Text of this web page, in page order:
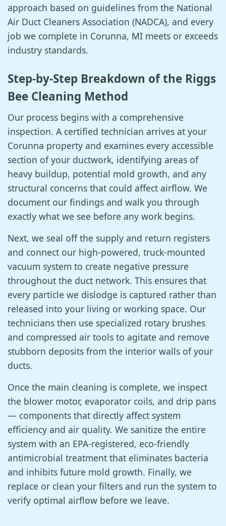
approach based on guidelines from the National
Air Duct Cleaners Association (NADCA), and every
job we complete in Corunna, MI meets or exceeds
industry standards.
Step-by-Step Breakdown of the Riggs
Bee Cleaning Method
Our process begins with a comprehensive
inspection. A certified technician arrives at your
Corunna property and examines every accessible
section of your ductwork, identifying areas of
heavy buildup, potential mold growth, and any
structural concerns that could affect airflow. We
document our findings and walk you through
exactly what we see before any work begins.
Next, we seal off the supply and return registers
and connect our high-powered, truck-mounted
vacuum system to create negative pressure
throughout the duct network. This ensures that
every particle we dislodge is captured rather than
released into your living or working space. Our
technicians then use specialized rotary brushes
and compressed air tools to agitate and remove
stubborn deposits from the interior walls of your
ducts.
Once the main cleaning is complete, we inspect
the blower motor, evaporator coils, and drip pans
— components that directly affect system
efficiency and air quality. We sanitize the entire
system with an EPA-registered, eco-friendly
antimicrobial treatment that eliminates bacteria
and inhibits future mold growth. Finally, we
replace or clean your filters and run the system to
verify optimal airflow before we leave.